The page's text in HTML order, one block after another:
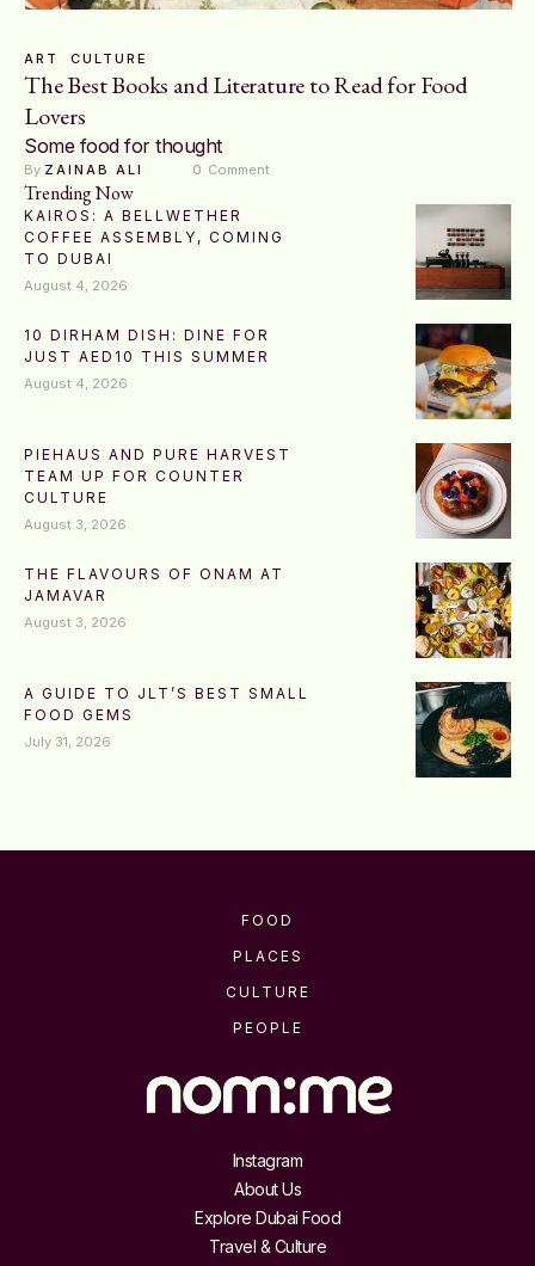
ART CULTURE
The Best Books and Literature to Read for Food
Lovers
Some food for thought
By ZAINAB ALI 0 Comment
Trending Now
KAIROS: A BELLWETHER
COFFEE ASSEMBLY, COMING
TO DUBAI
August 4, 2026
10 DIRHAM DISH: DINE FOR
JUST AED10 THIS SUMMER
August 4, 2026
PIEHAUS AND PURE HARVEST
TEAM UP FOR COUNTER
CULTURE
August 3, 2026
THE FLAVOURS OF ONAM AT
JAMAVAR
August 3, 2026
A GUIDE TO JLT’S BEST SMALL
FOOD GEMS
July 31, 2026
FOOD
PLACES
CULTURE
PEOPLE
Instagram
About Us
Explore Dubai Food
Travel & Culture